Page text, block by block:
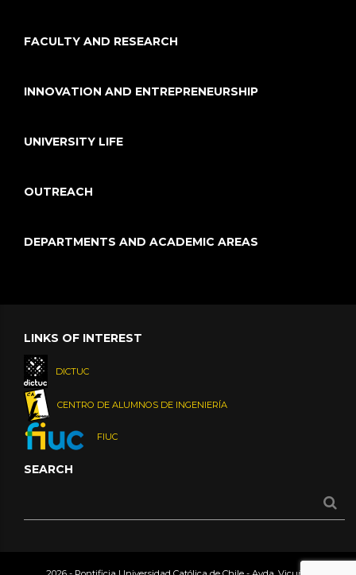
FACULTY AND RESEARCH
INNOVATION AND ENTREPRENEURSHIP
UNIVERSITY LIFE
OUTREACH
DEPARTMENTS AND ACADEMIC AREAS
LINKS OF INTEREST
DICTUC
CENTRO DE ALUMNOS DE INGENIERÍA
FIUC
SEARCH